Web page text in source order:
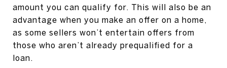
amount you can qualify for. This will also be an
advantage when you make an offer on a home,
as some sellers won’t entertain offers from
those who aren’t already prequalified for a
loan.